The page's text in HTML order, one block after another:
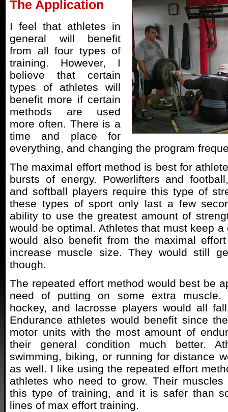
The Application
I feel that athletes in
general will benefit
from all four types of
training. However, I
believe that certain
types of athletes will
benefit more if certain
methods are used
more often. There is a
time and place for
everything, and changing the program
The maximal effort method is best for
bursts of energy. Powerlifters and
and softball players require this type of
these types of sport only last a few
ability to use the greatest amount of
would be optimal. Athletes that must keep
would also benefit from the maximal
increase muscle size. They would still
though.
The repeated effort method would best be
need of putting on some extra muscle.
hockey, and lacrosse players would all
Endurance athletes would benefit since
motor units with the most amount of
their general condition much better.
swimming, biking, or running for distance
as well. I like using the repeated effort
athletes who need to grow. Their
this type of training, and it is safer than
lines of max effort training.